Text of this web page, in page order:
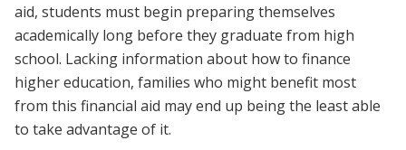
aid, students must begin preparing themselves
academically long before they graduate from high
school. Lacking information about how to finance
higher education, families who might benefit most
from this financial aid may end up being the least able
to take advantage of it.